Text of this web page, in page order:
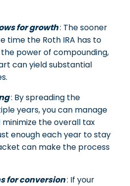
for growth: The sooner
time the Roth IRA has to
power of compounding,
can yield substantial
: By spreading the
years, you can manage
the overall tax
enough each year to stay
can make the process
for conversion: If your